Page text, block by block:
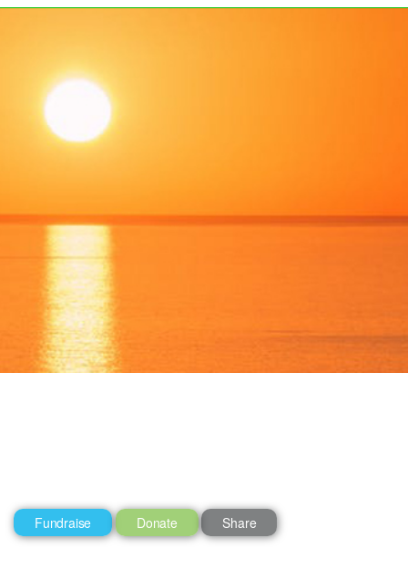
Fundraise Donate Share